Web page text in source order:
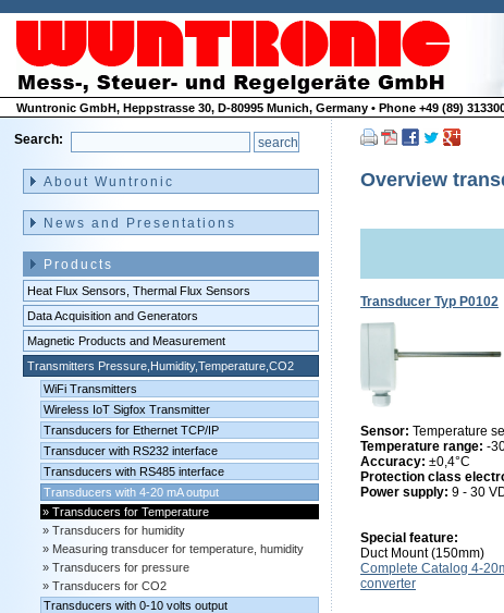
Wuntronic GmbH, Heppstrasse 30, D-80995 Munich, Germany • Phone +49 (89)
Overview
Transducer Typ P0102
Sensor: Temperature
Temperature range: -
Accuracy: ±0,4°C
Protection class
Power supply: 9 - 30
Special feature:
Duct Mount (150mm)
Complete Catalog 4-
converter
Search:
navigation
About Wuntronic
News and Presentations
Products
Heat Flux Sensors, Thermal Flux Sensors
Data Acquisition and Generators
Magnetic Products and Measurement
Transmitters Pressure,Humidity,Temperature,CO2
WiFi Transmitters
Wireless IoT Sigfox Transmitter
Transducers for Ethernet TCP/IP
Transducer with RS232 interface
Transducers with RS485 interface
Transducers with 4-20 mA output
Transducers for Temperature
Transducers for humidity
Measuring transducer for temperature, humidity
Transducers for pressure
Transducers for CO2
Transducers with 0-10 volts output